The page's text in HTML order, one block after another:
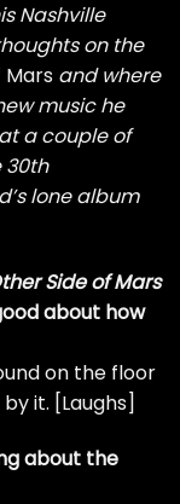
Nashville
on the
Mars and where
music he
a couple of
30th
lone album
Side of Mars
about how
on the floor
it. [Laughs]
about the